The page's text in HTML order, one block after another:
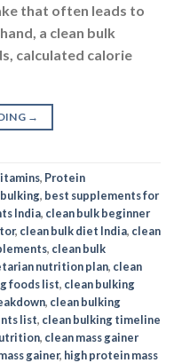
that often leads to
a clean bulk
calculated calorie
→
, Protein
, best supplements for
India, clean bulk beginner
, clean bulk diet India, clean
, clean bulk
nutrition plan, clean
foods list, clean bulking
, clean bulking
list, clean bulking timeline
, clean mass gainer
gainer, high protein mass